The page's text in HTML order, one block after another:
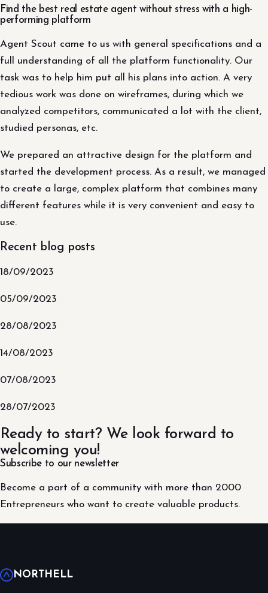
Find the best real estate agent without stress with a high-
performing platform
Agent Scout came to us with general specifications and a
full understanding of all the platform functionality. Our
task was to help him put all his plans into action. A very
tedious work was done on wireframes, during which we
analyzed competitors, communicated a lot with the client,
studied personas, etc.
We prepared an attractive design for the platform and
started the development process. As a result, we managed
to create a large, complex platform that combines many
different features while it is very convenient and easy to
use.
Recent blog posts
18/09/2023
05/09/2023
28/08/2023
14/08/2023
07/08/2023
28/07/2023
Ready to start? We look forward to
welcoming you!
Subscribe to our newsletter
Become a part of a community with more than 2000
Entrepreneurs who want to create valuable products.
NORTHELL